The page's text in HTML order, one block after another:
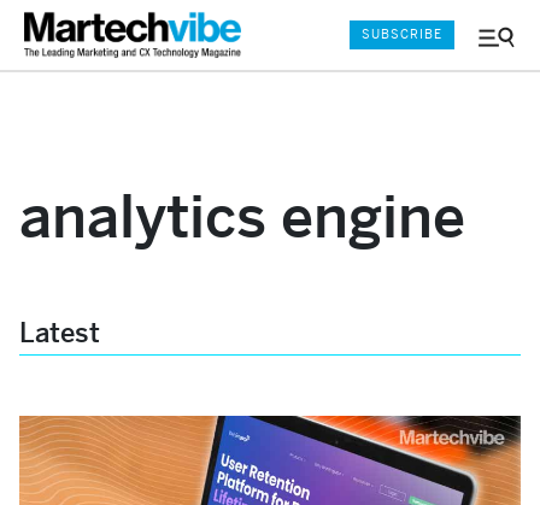
Menu
SUBSCRIBE
analytics engine
Latest